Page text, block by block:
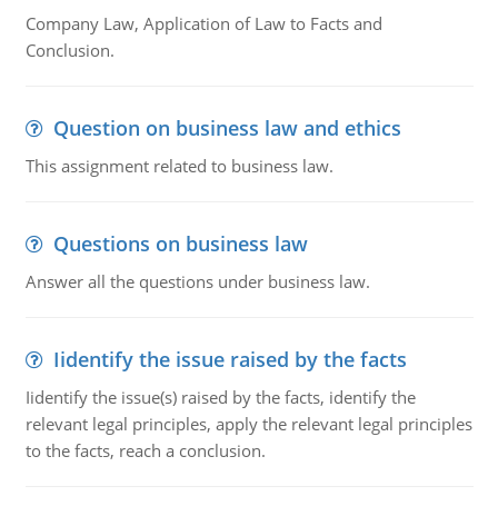
Company Law, Application of Law to Facts and
Conclusion.
Question on business law and ethics
This assignment related to business law.
Questions on business law
Answer all the questions under business law.
Iidentify the issue raised by the facts
Iidentify the issue(s) raised by the facts, identify the
relevant legal principles, apply the relevant legal principles
to the facts, reach a conclusion.